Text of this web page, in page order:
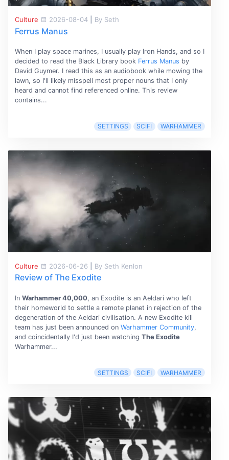
Culture 2026-08-04 By Seth
Ferrus Manus
When I play space marines, I usually play Iron Hands, and so I
decided to read the Black Library book Ferrus Manus by
David Guymer. I read this as an audiobook while mowing the
lawn, so I'll likely misspell most proper nouns that I only
heard and cannot find referenced online. This review
contains...
SETTINGS SCIFI WARHAMMER
Culture 2026-06-26 By Seth Kenlon
Review of The Exodite
In Warhammer 40,000, an Exodite is an Aeldari who left
their homeworld to settle a remote planet in rejection of the
degeneration of the Aeldari civilisation. A new Exodite kill
team has just been announced on Warhammer Community,
and coincidentally I'd just been watching The Exodite
Warhammer...
SETTINGS SCIFI WARHAMMER